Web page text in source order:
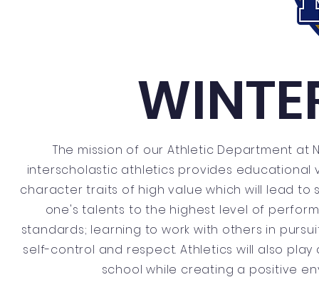
The mission of our Athletic Department at
interscholastic athletics provides
character traits of high value which will lead to
one's talents to the highest level of
standards; learning to work with others in
self-control and respect. Athletics will also
school while creating a positive